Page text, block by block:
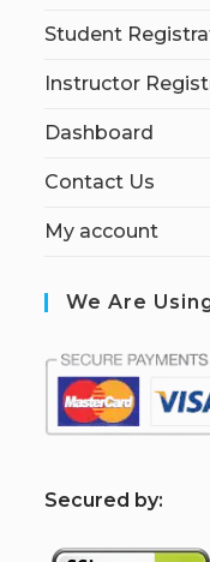
Student
Instructor
Dashboard
Contact Us
My account
We Are
Secured by: